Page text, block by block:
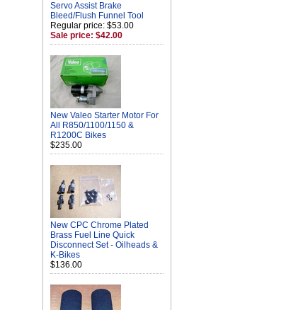
Servo Assist Brake
Bleed/Flush Funnel Tool
Regular price: $53.00
Sale price: $42.00
New Valeo Starter Motor For
All R850/1100/1150 &
R1200C Bikes
$235.00
New CPC Chrome Plated
Brass Fuel Line Quick
Disconnect Set - Oilheads &
K-Bikes
$136.00